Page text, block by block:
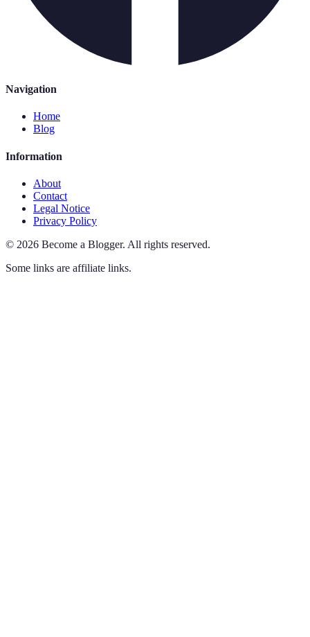
Navigation
Home
Blog
Information
About
Contact
Legal Notice
Privacy Policy
© 2026 Become a Blogger. All rights reserved.
Some links are affiliate links.